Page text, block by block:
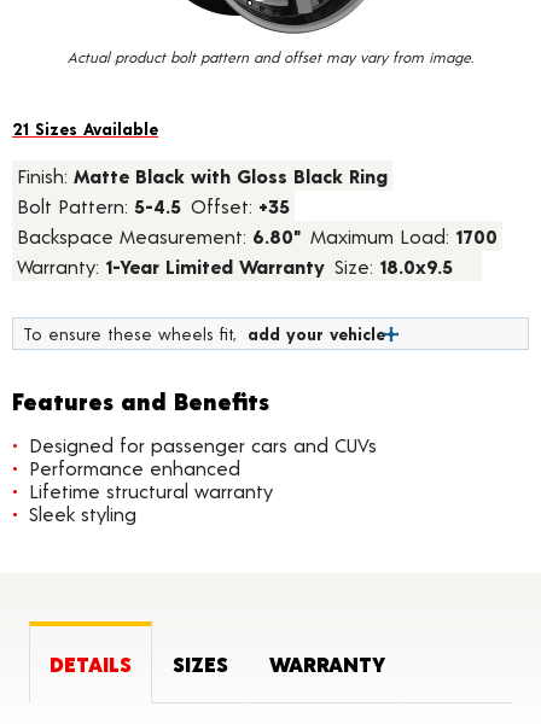
Actual product bolt pattern and offset may vary from image.
21 Sizes Available
Finish: Matte Black with Gloss Black Ring
Bolt Pattern: 5-4.5 Offset: +35
Backspace Measurement: 6.80" Maximum Load: 1700
Warranty: 1-Year Limited Warranty Size: 18.0x9.5
To ensure these wheels fit, add your vehicle
Features and Benefits
Designed for passenger cars and CUVs
Performance enhanced
Lifetime structural warranty
Sleek styling
DETAILS SIZES WARRANTY